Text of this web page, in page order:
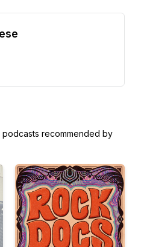
recommended by